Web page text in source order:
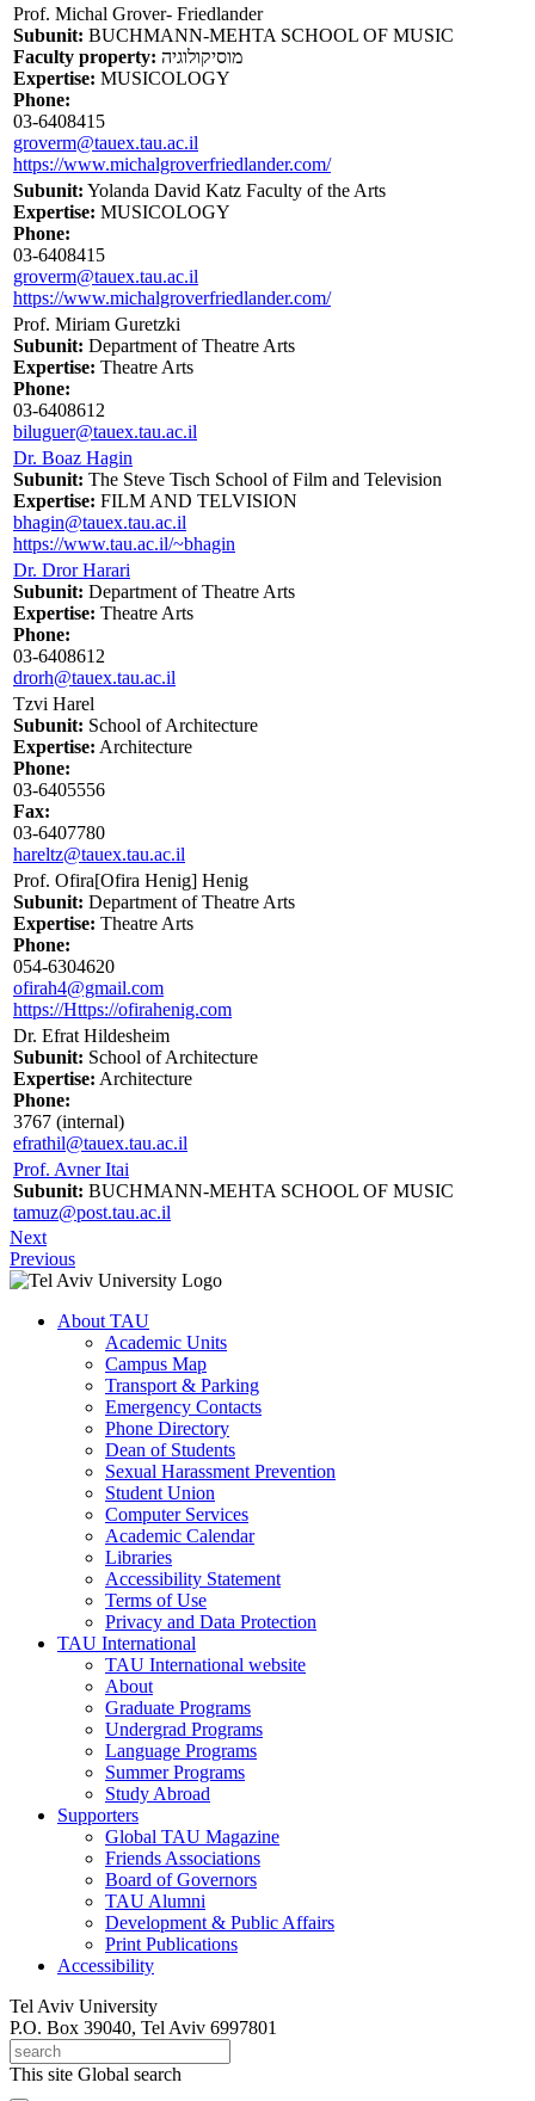
Prof. Michal Grover- Friedlander
Subunit: BUCHMANN-MEHTA SCHOOL OF MUSIC
Faculty property: מוסיקולוגיה
Expertise: MUSICOLOGY
Phone:
03-6408415
groverm@tauex.tau.ac.il
https://www.michalgroverfriedlander.com/
Subunit: Yolanda David Katz Faculty of the Arts
Expertise: MUSICOLOGY
Phone:
03-6408415
groverm@tauex.tau.ac.il
https://www.michalgroverfriedlander.com/
Prof. Miriam Guretzki
Subunit: Department of Theatre Arts
Expertise: Theatre Arts
Phone:
03-6408612
biluguer@tauex.tau.ac.il
Dr. Boaz Hagin
Subunit: The Steve Tisch School of Film and Television
Expertise: FILM AND TELVISION
bhagin@tauex.tau.ac.il
https://www.tau.ac.il/~bhagin
Dr. Dror Harari
Subunit: Department of Theatre Arts
Expertise: Theatre Arts
Phone:
03-6408612
drorh@tauex.tau.ac.il
Tzvi Harel
Subunit: School of Architecture
Expertise: Architecture
Phone:
03-6405556
Fax:
03-6407780
hareltz@tauex.tau.ac.il
Prof. Ofira[Ofira Henig] Henig
Subunit: Department of Theatre Arts
Expertise: Theatre Arts
Phone:
054-6304620
ofirah4@gmail.com
https://Https://ofirahenig.com
Dr. Efrat Hildesheim
Subunit: School of Architecture
Expertise: Architecture
Phone:
3767 (internal)
efrathil@tauex.tau.ac.il
Prof. Avner Itai
Subunit: BUCHMANN-MEHTA SCHOOL OF MUSIC
tamuz@post.tau.ac.il
Next
Previous
About TAU
Academic Units
Campus Map
Transport & Parking
Emergency Contacts
Phone Directory
Dean of Students
Sexual Harassment Prevention
Student Union
Computer Services
Academic Calendar
Libraries
Accessibility Statement
Terms of Use
Privacy and Data Protection
TAU International
TAU International website
About
Graduate Programs
Undergrad Programs
Language Programs
Summer Programs
Study Abroad
Supporters
Global TAU Magazine
Friends Associations
Board of Governors
TAU Alumni
Development & Public Affairs
Print Publications
Accessibility
Tel Aviv University
P.O. Box 39040, Tel Aviv 6997801
This site Global search